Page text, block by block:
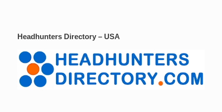
Headhunters Directory – USA